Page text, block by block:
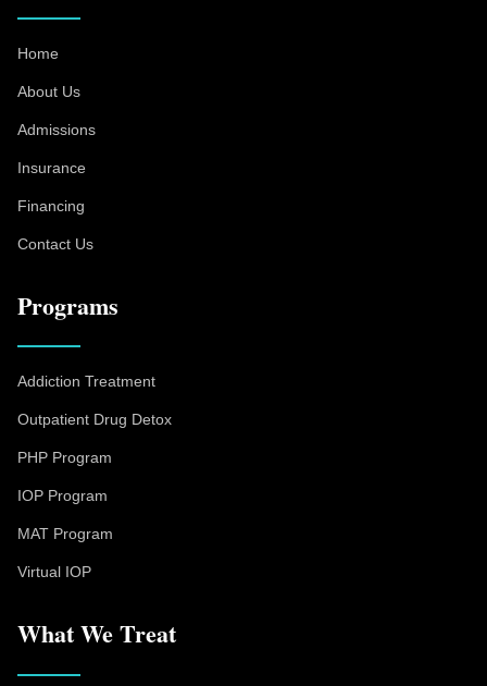
Home
About Us
Admissions
Insurance
Financing
Contact Us
Programs
Addiction Treatment
Outpatient Drug Detox
PHP Program
IOP Program
MAT Program
Virtual IOP
What We Treat